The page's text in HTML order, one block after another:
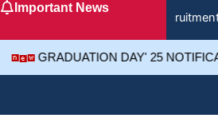
SkipImportant News
GRADUATION DAY' 25